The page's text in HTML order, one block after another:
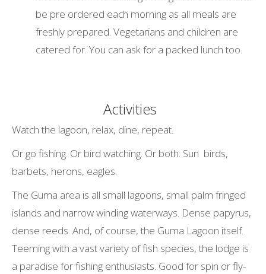
be pre ordered each morning as all meals are
freshly prepared. Vegetarians and children are
catered for. You can ask for a packed lunch too.
Activities
Watch the lagoon, relax, dine, repeat.
Or go fishing. Or bird watching. Or both. Sun birds,
barbets, herons, eagles.
The Guma area is all small lagoons, small palm fringed
islands and narrow winding waterways. Dense papyrus,
dense reeds. And, of course, the Guma Lagoon itself.
Teeming with a vast variety of fish species, the lodge is
a paradise for fishing enthusiasts. Good for spin or fly-